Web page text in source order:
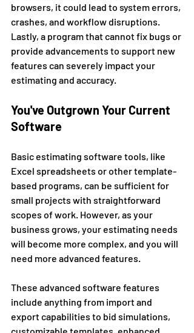
browsers, it could lead to system errors,
crashes, and workflow disruptions.
Lastly, a program that cannot fix bugs or
provide advancements to support new
features can severely impact your
estimating and accuracy.
You've Outgrown Your Current
Software
Basic estimating software tools, like
Excel spreadsheets or other template-
based programs, can be sufficient for
small projects with straightforward
scopes of work. However, as your
business grows, your estimating needs
will become more complex, and you will
need more advanced features.
These advanced software features
include anything from import and
export capabilities to bid simulations,